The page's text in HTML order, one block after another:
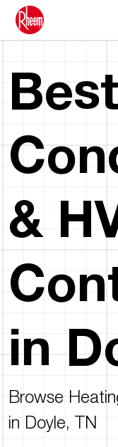
&
in
Browse
in Doyle, TN